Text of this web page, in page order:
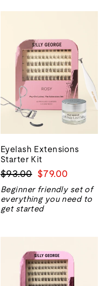
Eyelash Extensions
Starter Kit
Regular
price
$93.00 Sale
price
$79.00
Beginner friendly set of
everything you need to
get started